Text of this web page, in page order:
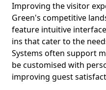
Improving the visitor
Green's competitive
feature intuitive
ins that cater to the
Systems often support
be customised with
improving guest